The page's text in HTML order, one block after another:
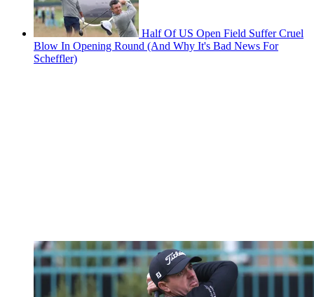
Half Of US Open Field Suffer Cruel
Blow In Opening Round (And Why It's Bad News For
Scheffler)